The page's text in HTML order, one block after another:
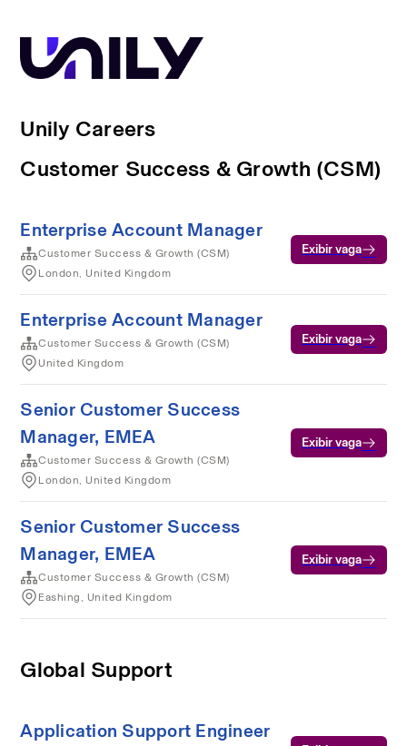
Unily Careers
Customer Success & Growth (CSM)
Enterprise Account Manager
Customer Success & Growth (CSM)
London, United Kingdom
Exibir vaga
Enterprise Account Manager
Customer Success & Growth (CSM)
United Kingdom
Exibir vaga
Senior Customer Success
Manager, EMEA
Customer Success & Growth (CSM)
London, United Kingdom
Exibir vaga
Senior Customer Success
Manager, EMEA
Customer Success & Growth (CSM)
Eashing, United Kingdom
Exibir vaga
Global Support
Application Support Engineer